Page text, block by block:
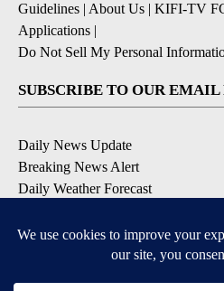
Guidelines | About Us | KIFI-TV
Applications |
Do Not Sell My Personal
SUBSCRIBE TO OUR
Daily News Update
Breaking News Alert
Daily Weather Forecast
Contests and Promotions